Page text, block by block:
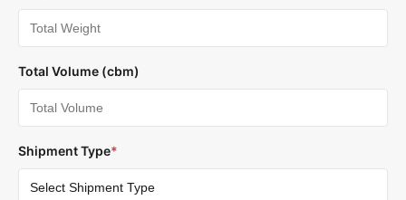
Total Volume (cbm)
Shipment Type*